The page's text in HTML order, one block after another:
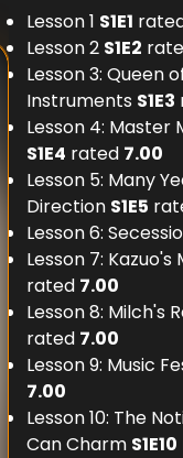
Lesson 1 S1E1
Lesson 2 S1E2
Lesson 3: Queen
Instruments S1E3
Lesson 4: Master
S1E4 rated 7.00
Lesson 5: Many
Direction S1E5
Lesson 6:
Lesson 7: Kazuo's
rated 7.00
Lesson 8: Milch's
rated 7.00
Lesson 9: Music
7.00
Lesson 10: The
Can Charm S1E10